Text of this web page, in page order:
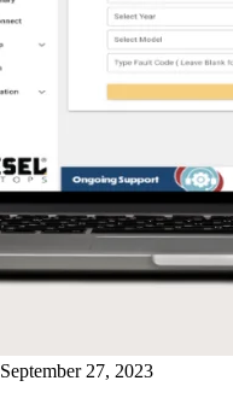
September 27, 2023